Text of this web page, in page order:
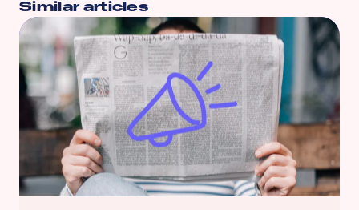
Similar articles